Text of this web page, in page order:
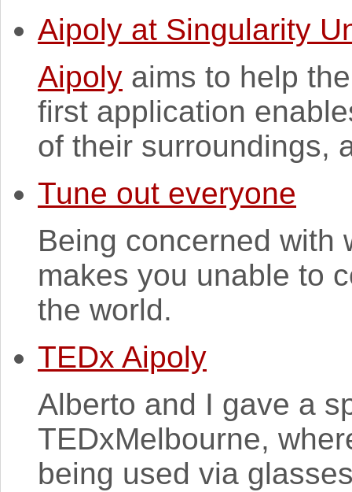
Aipoly at Singularity
Aipoly aims to help
first application
of their surroundings,
Tune out everyone
Being concerned with
makes you unable to
the world.
TEDx Aipoly
Alberto and I gave a
TEDxMelbourne,
being used via